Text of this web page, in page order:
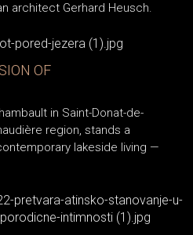
architect Gerhard Heusch.
OF
in Saint-Donat-de-
region, stands a
lakeside living —